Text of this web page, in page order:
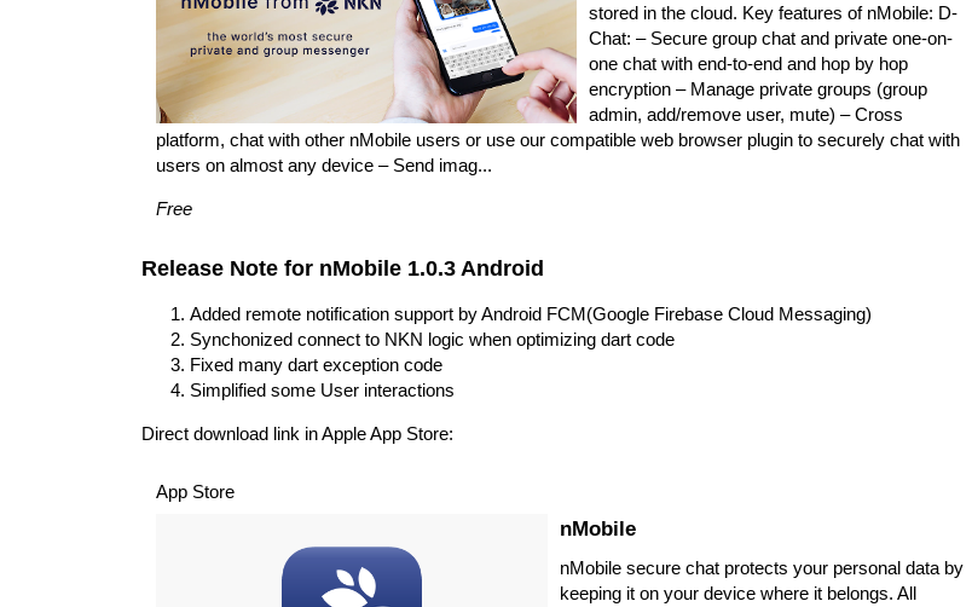
stored in the cloud. Key features of nMobile: D-
Chat: – Secure group chat and private one-on-
one chat with end-to-end and hop by hop
encryption – Manage private groups (group
admin, add/remove user, mute) – Cross
platform, chat with other nMobile users or use our compatible web browser plugin to securely chat with
users on almost any device – Send imag...
Free
Release Note for nMobile 1.0.3 Android
Added remote notification support by Android FCM(Google Firebase Cloud Messaging)
Synchonized connect to NKN logic when optimizing dart code
Fixed many dart exception code
Simplified some User interactions
Direct download link in Apple App Store:
App Store
‎nMobile
‎nMobile secure chat protects your personal data by
keeping it on your device where it belongs. All